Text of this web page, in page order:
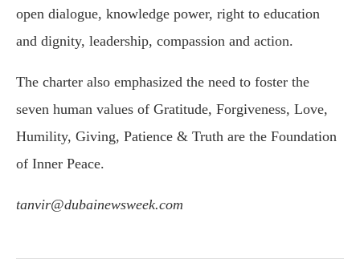
open dialogue, knowledge power, right to education
and dignity, leadership, compassion and action.
The charter also emphasized the need to foster the
seven human values of Gratitude, Forgiveness, Love,
Humility, Giving, Patience & Truth are the Foundation
of Inner Peace.
tanvir@dubainewsweek.com